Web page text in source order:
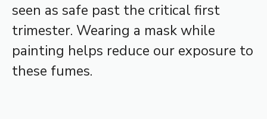
seen as safe past the critical first
trimester. Wearing a mask while
painting helps reduce our exposure to
these fumes.